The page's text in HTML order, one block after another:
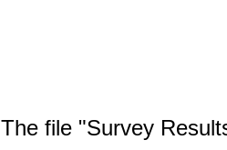
The file "Survey